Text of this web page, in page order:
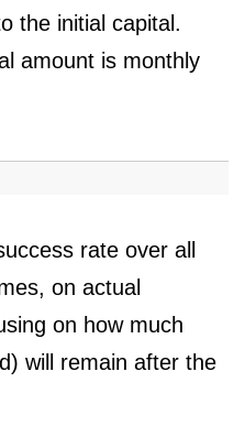
the initial capital.
amount is monthly
rate over all
on actual
on how much
will remain after the